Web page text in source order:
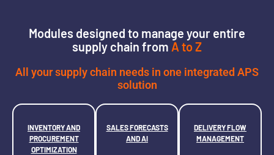
Modules designed to manage your entire
supply chain from A to Z
All your supply chain needs in one integrated APS
solution
INVENTORY AND
PROCUREMENT
OPTIMIZATION
SALES FORECASTS
AND AI
DELIVERY FLOW
MANAGEMENT